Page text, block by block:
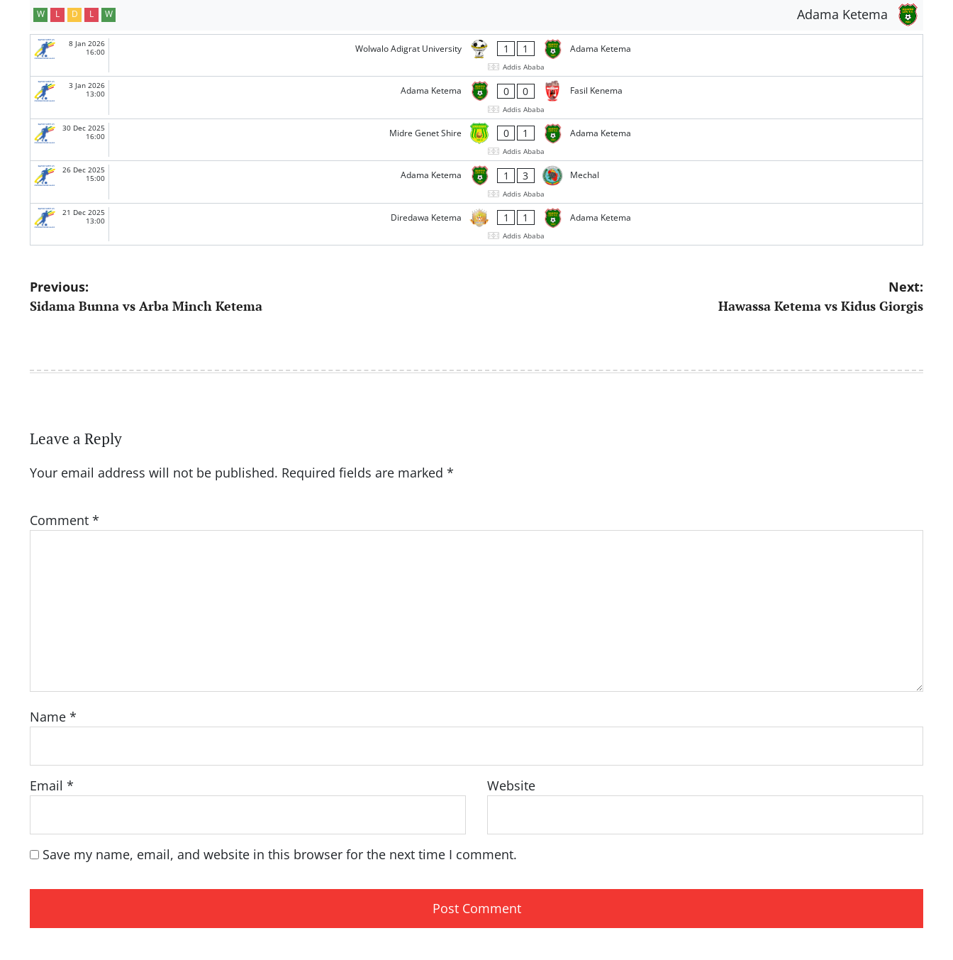
Adama Ketema
W L D L W
8 Jan 2026
16:00
Wolwalo Adigrat University 1 1 Adama Ketema
Addis Ababa
3 Jan 2026
13:00
Adama Ketema 0 0 Fasil Kenema
Addis Ababa
30 Dec 2025
16:00
Midre Genet Shire 0 1 Adama Ketema
Addis Ababa
26 Dec 2025
15:00
Adama Ketema 1 3 Mechal
Addis Ababa
21 Dec 2025
13:00
Diredawa Ketema 1 1 Adama Ketema
Addis Ababa
Post
navigation
Previous:
Sidama Bunna vs Arba Minch Ketema
Next:
Hawassa Ketema vs Kidus Giorgis
Leave a Reply
Your email address will not be published. Required fields are marked *
Comment *
Name *
Email * Website
Save my name, email, and website in this browser for the next time I comment.